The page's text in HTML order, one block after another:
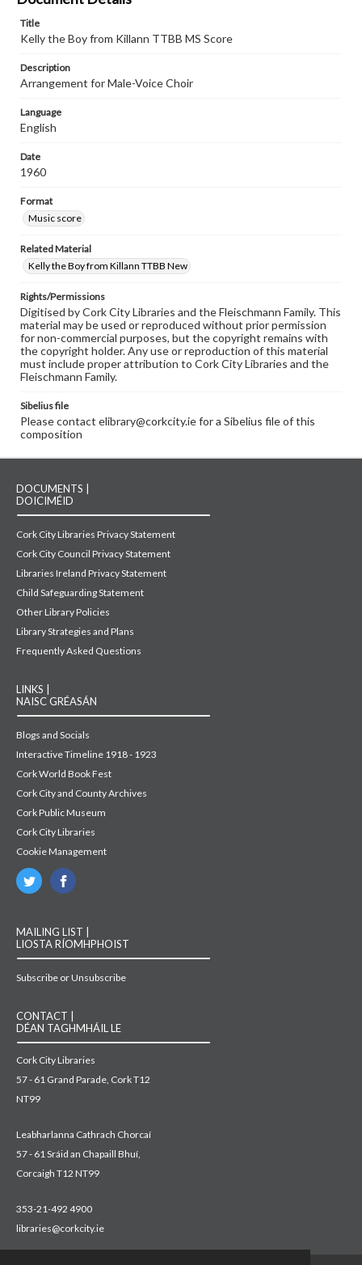
Title
Kelly the Boy from Killann TTBB MS Score
Description
Arrangement for Male-Voice Choir
Language
English
Date
1960
Format
Music score
Related Material
Kelly the Boy from Killann TTBB New
Rights/Permissions
Digitised by Cork City Libraries and the Fleischmann Family. This
material may be used or reproduced without prior permission
for non-commercial purposes, but the copyright remains with
the copyright holder. Any use or reproduction of this material
must include proper attribution to Cork City Libraries and the
Fleischmann Family.
Sibelius file
Please contact elibrary@corkcity.ie for a Sibelius file of this
composition
DOCUMENTS |
DOICIMÉID
Cork City Libraries Privacy Statement
Cork City Council Privacy Statement
Libraries Ireland Privacy Statement
Child Safeguarding Statement
Other Library Policies
Library Strategies and Plans
Frequently Asked Questions
LINKS |
NAISC GRÉASÁN
Blogs and Socials
Interactive Timeline 1918 - 1923
Cork World Book Fest
Cork City and County Archives
Cork Public Museum
Cork City Libraries
Cookie Management
MAILING LIST |
LIOSTA RÍOMHPHOIST
Subscribe or Unsubscribe
CONTACT |
DÉAN TAGHMHÁIL LE
Cork City Libraries
57 - 61 Grand Parade, Cork T12
NT99
Leabharlanna Cathrach Chorcaí
57 - 61 Sráid an Chapaill Bhuí,
Corcaigh T12 NT99
353-21-492 4900
libraries@corkcity.ie